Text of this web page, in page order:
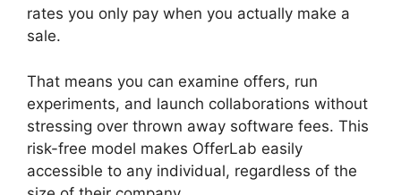
rates you only pay when you actually make a
sale.
That means you can examine offers, run
experiments, and launch collaborations without
stressing over thrown away software fees. This
risk-free model makes OfferLab easily
accessible to any individual, regardless of the